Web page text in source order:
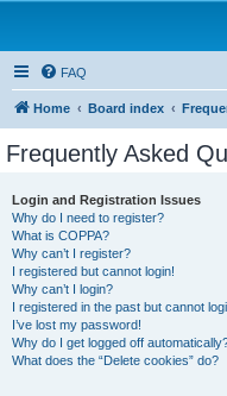
FAQ
Home Board index
Frequently Asked
Login and Registration Issues
Why do I need to register?
What is COPPA?
Why can’t I register?
I registered but cannot login!
Why can’t I login?
I registered in the past but cannot
I’ve lost my password!
Why do I get logged off
What does the “Delete cookies” do?